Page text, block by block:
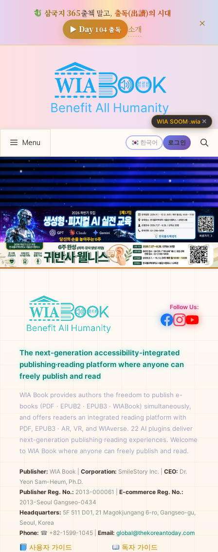
삼국지 365출첵 말고, 출독(出讀)의 시대
▶ Day 104출독 소개 ×
뛰
한국어 로그인
Menu
Follow Us:
The next-generation accessibility-integrated
publishing·reading platform where anyone can
freely publish and read
WIA Book provides authors the freedom to publish e-
books (PDF · EPUB2 · EPUB3 · WIABook) simultaneously,
and offers readers an integrated reading platform with
PDF, EPUB3 · AR, VR, and WIAverse. 22 AI plugins deliver
next-generation publishing·reading experiences. Welcome
to WIA Book where anyone can freely publish and read.
Publisher: WIA Book Corporation: SmileStory Inc. CEO: Dr.
Yeon Sam-Heum, Ph.D.
Publisher Reg. No.: 2013-000061
E-commerce Reg. No.:
2013-Seoul Gangseo-0434
Headquarters: 5F 511 D01, 21 Magokjungang 6-ro, Gangseo-gu,
Seoul, Korea
Phone: ☎ +82-1599-1045 | Email: global@thekoreantoday.com
사용자 가이드 독자 가이드
WIA SOOM·.wia ✕